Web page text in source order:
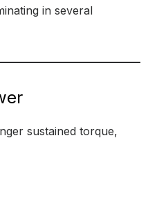
in several
sustained torque,